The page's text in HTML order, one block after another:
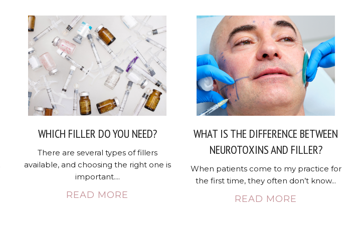
WHICH FILLER DO YOU NEED?
There are several types of fillers
available, and choosing the right one is
important....
READ MORE
WHAT IS THE DIFFERENCE BETWEEN
NEUROTOXINS AND FILLER?
When patients come to my practice for
the first time, they often don’t know...
READ MORE